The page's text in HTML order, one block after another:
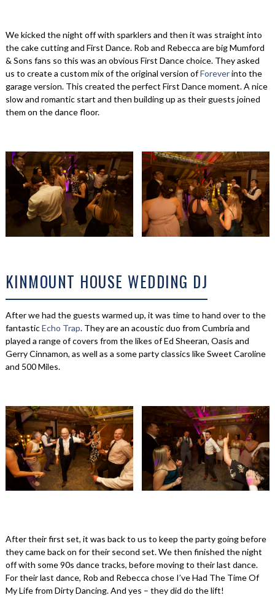
We kicked the night off with sparklers and then it was straight into
the cake cutting and First Dance. Rob and Rebecca are big Mumford
& Sons fans so this was an obvious First Dance choice. They asked
us to create a custom mix of the original version ofForeverinto the
garage version. This created the perfect First Dance moment. A nice
slow and romantic start and then building up as their guests joined
them on the dance floor.
KINMOUNT HOUSE WEDDING DJ
After we had the guests warmed up, it was time to hand over to the
fantasticEcho Trap. They are an acoustic duo from Cumbria and
played a range of covers from the likes of Ed Sheeran, Oasis and
Gerry Cinnamon, as well as a some party classics like Sweet Caroline
and 500 Miles.
After their first set, it was back to us to keep the party going before
they came back on for their second set. We then finished the night
off with some 90s dance tracks, before moving to their last dance.
For their last dance, Rob and Rebecca chose I’ve Had The Time Of
My Life from Dirty Dancing. And yes – they did do the lift!